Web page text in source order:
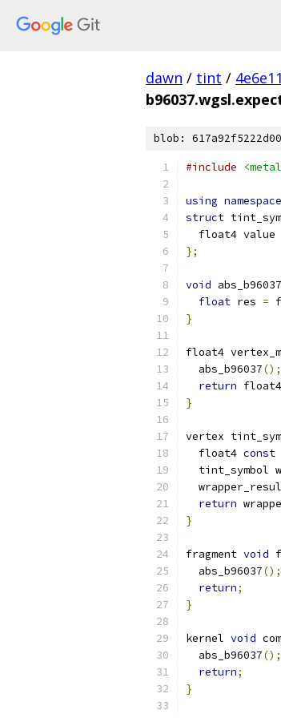
dawn / tint /
blob:
#include
using namespace
struct
  float4 value
};
void abs_b96037
float res =
}
float4
  abs_b96037
();
return float4
}
vertex
  float4
const
tint_symbol
return
}
fragment void
  abs_b96037
();
return;
}
kernel void
  abs_b96037
();
return;
}